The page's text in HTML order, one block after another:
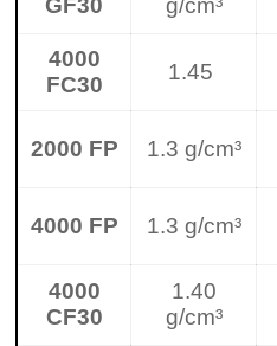
GF30 g/cm³
4000
FC30
1.45
2000 FP 1.3 g/cm³
4000 FP 1.3 g/cm³
4000
CF30
1.40
g/cm³